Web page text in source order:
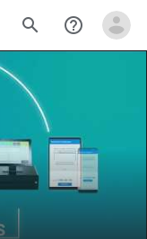
search help_outline